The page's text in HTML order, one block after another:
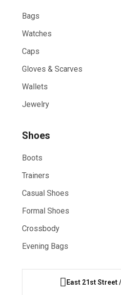
Bags
Watches
Caps
Gloves & Scarves
Wallets
Jewelry
Shoes
Boots
Trainers
Casual Shoes
Formal Shoes
Crossbody
Evening Bags
East 21st Street